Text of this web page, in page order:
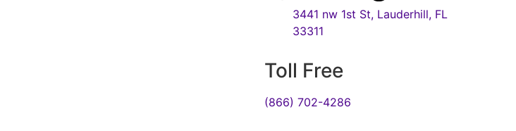
3441 nw 1st St, Lauderhill, FL
33311
Toll Free
(866) 702-4286